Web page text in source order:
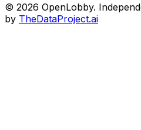
© 2026 OpenLobby.
by TheDataProject.ai